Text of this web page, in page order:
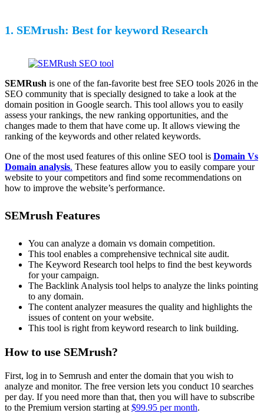
1. SEMrush: Best for keyword Research
SEMRush is one of the fan-favorite best free SEO tools 2026 in the
SEO community that is specially designed to take a look at the
domain position in Google search. This tool allows you to easily
assess your rankings, the new ranking opportunities, and the
changes made to them that have come up. It allows viewing the
ranking of the keywords and other related keywords.
One of the most used features of this online SEO tool is Domain Vs
Domain analysis. These features allow you to easily compare your
website to your competitors and find some recommendations on
how to improve the website’s performance.
SEMrush Features
You can analyze a domain vs domain competition.
This tool enables a comprehensive technical site audit.
The Keyword Research tool helps to find the best keywords
for your campaign.
The Backlink Analysis tool helps to analyze the links pointing
to any domain.
The content analyzer measures the quality and highlights the
issues of content on your website.
This tool is right from keyword research to link building.
How to use SEMrush?
First, log in to Semrush and enter the domain that you wish to
analyze and monitor. The free version lets you conduct 10 searches
per day. If you need more than that, then you will have to subscribe
to the Premium version starting at $99.95 per month.